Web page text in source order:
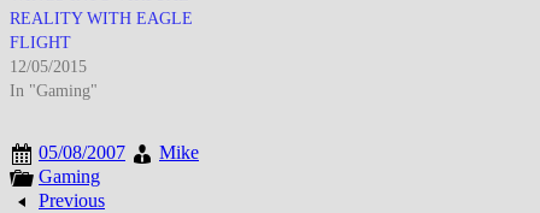
REALITY WITH EAGLE
FLIGHT
12/05/2015
In "Gaming"
05/08/2007
Mike
Gaming
Previous